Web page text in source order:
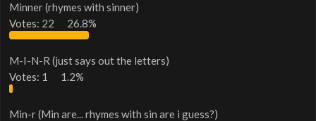
r
t
e
Minner (rhymes with sinner)
Votes: 22 26.8%
M-I-N-R (just says out the letters)
Votes: 1 1.2%
Min-r (Min are... rhymes with sin are i guess?)